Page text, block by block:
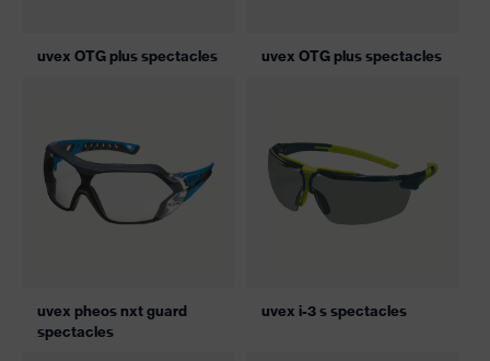
uvex OTG plus spectacles uvex OTG plus spectacles
uvex pheos nxt guard
spectacles
uvex i-3 s spectacles